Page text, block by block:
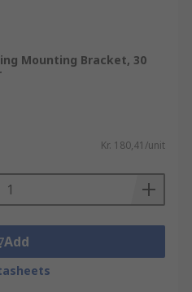
Mounting Bracket, 30
Kr. 180,41/unit
Add